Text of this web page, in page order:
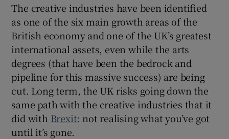
The creative industries have been identified
as one of the six main growth areas of the
British economy and one of the UK’s greatest
international assets, even while the arts
degrees (that have been the bedrock and
pipeline for this massive success) are being
cut. Long term, the UK risks going down the
same path with the creative industries that it
did with Brexit: not realising what you’ve got
until it’s gone.